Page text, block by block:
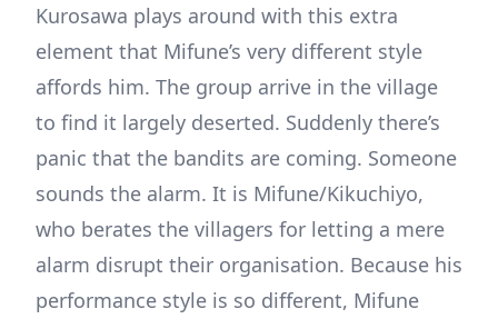
Kurosawa plays around with this extra
element that Mifune’s very different style
affords him. The group arrive in the village
to find it largely deserted. Suddenly there’s
panic that the bandits are coming. Someone
sounds the alarm. It is Mifune/Kikuchiyo,
who berates the villagers for letting a mere
alarm disrupt their organisation. Because his
performance style is so different, Mifune